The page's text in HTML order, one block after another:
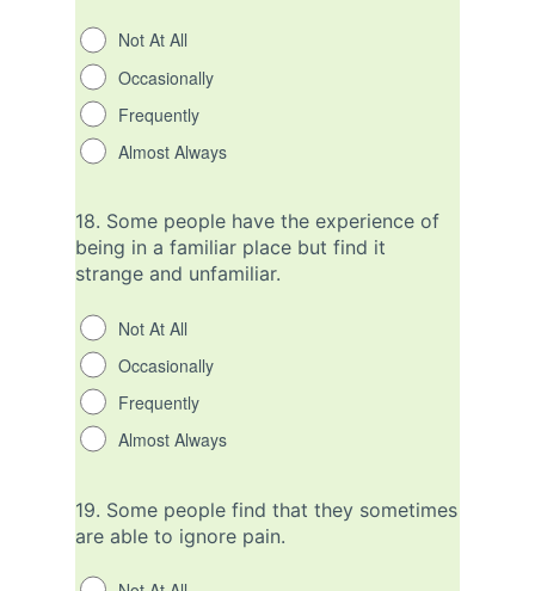
Not At All
Occasionally
Frequently
Almost Always
18. Some people have the experience of
being in a familiar place but find it
strange and unfamiliar.
Not At All
Occasionally
Frequently
Almost Always
19. Some people find that they sometimes
are able to ignore pain.